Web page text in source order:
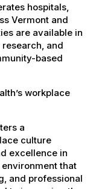
hospitals,
Vermont and
are available in
and
based
workplace
a
culture
excellence in
that
and professional